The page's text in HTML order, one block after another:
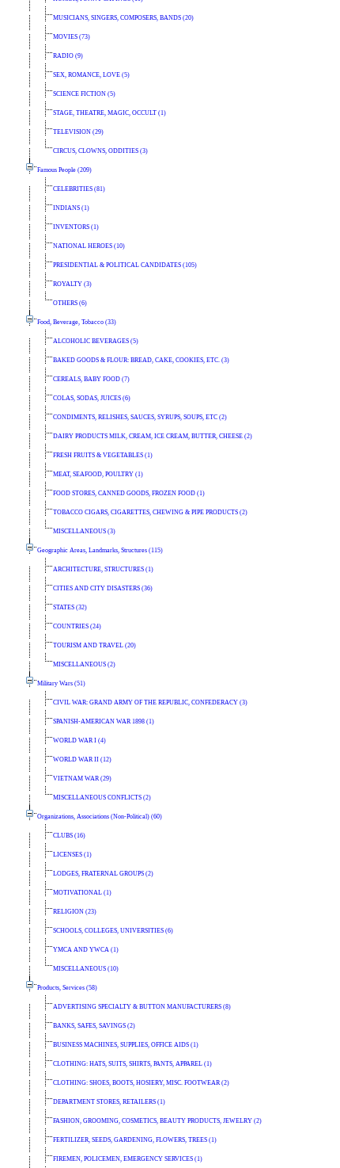
MUSICIANS, SINGERS, COMPOSERS, BANDS (20)
MOVIES (73)
RADIO (9)
SEX, ROMANCE, LOVE (5)
SCIENCE FICTION (5)
STAGE, THEATRE, MAGIC, OCCULT (1)
TELEVISION (29)
CIRCUS, CLOWNS, ODDITIES (3)
Famous People (209)
CELEBRITIES (81)
INDIANS (1)
INVENTORS (1)
NATIONAL HEROES (10)
PRESIDENTIAL & POLITICAL CANDIDATES (105)
ROYALTY (3)
OTHERS (6)
Food, Beverage, Tobacco (33)
ALCOHOLIC BEVERAGES (5)
BAKED GOODS & FLOUR: BREAD, CAKE, COOKIES, ETC. (3)
CEREALS, BABY FOOD (7)
COLAS, SODAS, JUICES (6)
CONDIMENTS, RELISHES, SAUCES, SYRUPS, SOUPS, ETC (2)
DAIRY PRODUCTS MILK, CREAM, ICE CREAM, BUTTER, CHEESE (2)
FRESH FRUITS & VEGETABLES (1)
MEAT, SEAFOOD, POULTRY (1)
FOOD STORES, CANNED GOODS, FROZEN FOOD (1)
TOBACCO CIGARS, CIGARETTES, CHEWING & PIPE PRODUCTS (2)
MISCELLANEOUS (3)
Geographic Areas, Landmarks, Structures (115)
ARCHITECTURE, STRUCTURES (1)
CITIES AND CITY DISASTERS (36)
STATES (32)
COUNTRIES (24)
TOURISM AND TRAVEL (20)
MISCELLANEOUS (2)
Military Wars (51)
CIVIL WAR: GRAND ARMY OF THE REPUBLIC, CONFEDERACY (3)
SPANISH-AMERICAN WAR 1898 (1)
WORLD WAR I (4)
WORLD WAR II (12)
VIETNAM WAR (29)
MISCELLANEOUS CONFLICTS (2)
Organizations, Associations (Non-Political) (60)
CLUBS (16)
LICENSES (1)
LODGES, FRATERNAL GROUPS (2)
MOTIVATIONAL (1)
RELIGION (23)
SCHOOLS, COLLEGES, UNIVERSITIES (6)
YMCA AND YWCA (1)
MISCELLANEOUS (10)
Products, Services (58)
ADVERTISING SPECIALTY & BUTTON MANUFACTURERS (8)
BANKS, SAFES, SAVINGS (2)
BUSINESS MACHINES, SUPPLIES, OFFICE AIDS (1)
CLOTHING: HATS, SUITS, SHIRTS, PANTS, APPAREL (1)
CLOTHING: SHOES, BOOTS, HOSIERY, MISC. FOOTWEAR (2)
DEPARTMENT STORES, RETAILERS (1)
FASHION, GROOMING, COSMETICS, BEAUTY PRODUCTS, JEWELRY (2)
FERTILIZER, SEEDS, GARDENING, FLOWERS, TREES (1)
FIREMEN, POLICEMEN, EMERGENCY SERVICES (1)